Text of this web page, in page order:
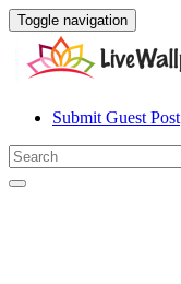
Toggle navigation
Submit Guest Post